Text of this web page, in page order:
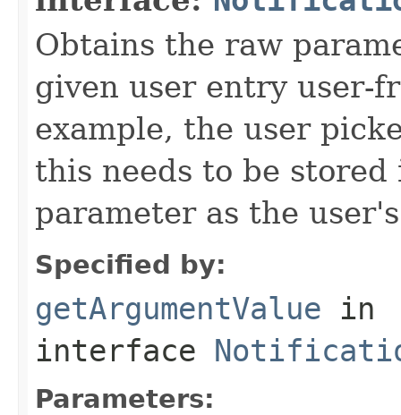
Obtains the raw
given user entry user-
example, the user
this needs to be
parameter as the
Specified by:
getArgumentValue in
interface
Parameters: